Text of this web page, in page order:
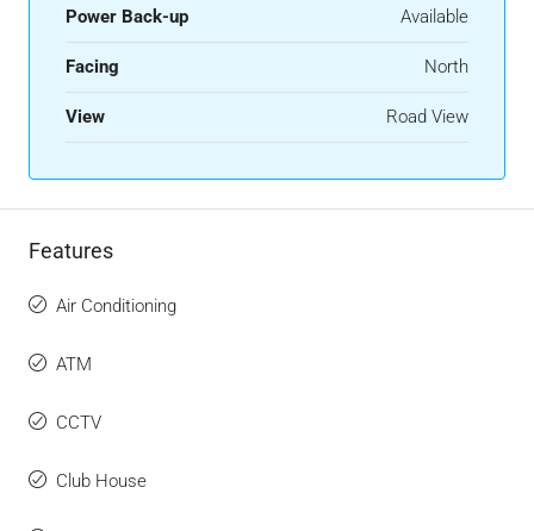
Power Back-up Available
Facing North
View Road View
Features
Air Conditioning
ATM
CCTV
Club House